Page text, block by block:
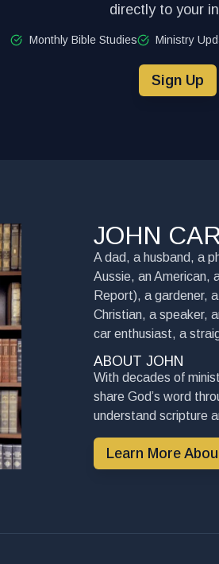
directly to your
Monthly Bible Studies Ministry
Sign Up
JOHN
A dad, a husband, a
Aussie, an American,
Report), a gardener,
Christian, a speaker,
car enthusiast, a
ABOUT JOHN
With decades of
share God’s word
understand scripture
Learn More